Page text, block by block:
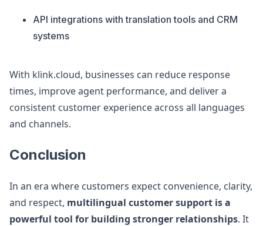
API integrations with translation tools and CRM
systems
With klink.cloud, businesses can reduce response
times, improve agent performance, and deliver a
consistent customer experience across all languages
and channels.
Conclusion
In an era where customers expect convenience, clarity,
and respect, multilingual customer support is a
powerful tool for building stronger relationships. It